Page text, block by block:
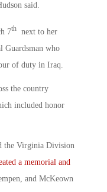
said.
7th next to her
Guardsman who
of duty in Iraq.
the country
included honor
the Virginia Division
a memorial and
and McKeown